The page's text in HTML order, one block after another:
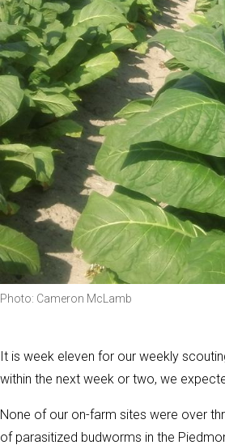
Photo: Cameron McLamb
It is week eleven for our weekly
within the next week or two, we
None of our on-farm sites were over
of parasitized budworms in the